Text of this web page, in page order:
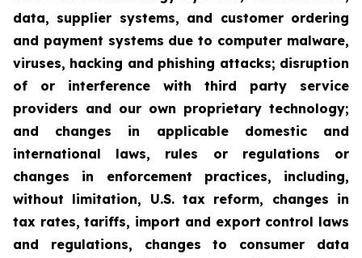
data, supplier systems, and customer ordering
and payment systems due to computer malware,
viruses, hacking and phishing attacks; disruption
of or interference with third party service
providers and our own proprietary technology;
and changes in applicable domestic and
international laws, rules or regulations or
changes in enforcement practices, including,
without limitation, U.S. tax reform, changes in
tax rates, tariffs, import and export control laws
and regulations, changes to consumer data